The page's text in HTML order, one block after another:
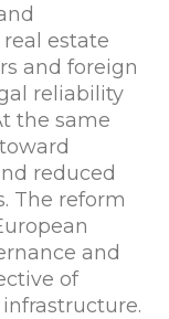
estate
and foreign
reliability
the same
reduced
The reform
and
of